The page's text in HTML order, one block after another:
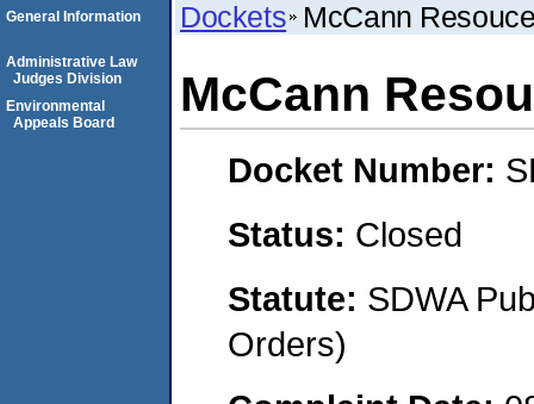
Dockets McCann
McCann
Docket Number:
Status: Closed
Statute: SDWA
Orders)
General Information
Administrative Law
Judges Division
Environmental
Appeals Board